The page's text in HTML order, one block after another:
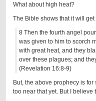
What about high heat?
The Bible shows that it will
8 Then the fourth angel
was given to him to scorch
with great heat, and they
over these plagues; and
(Revelation 16:8-9)
But, the above prophecy is
too near that yet. But I believe